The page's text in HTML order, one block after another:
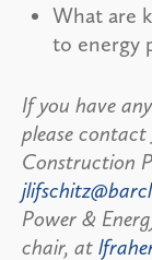
What are
to energy
If you have
please
Construction
Power &
chair, at